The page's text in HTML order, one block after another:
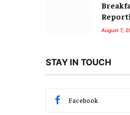
August 7,
STAY IN TOUCH
Facebook